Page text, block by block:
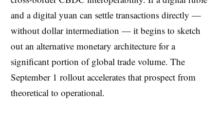
and a digital yuan can settle transactions directly —
without dollar intermediation — it begins to sketch
out an alternative monetary architecture for a
significant portion of global trade volume. The
September 1 rollout accelerates that prospect from
theoretical to operational.